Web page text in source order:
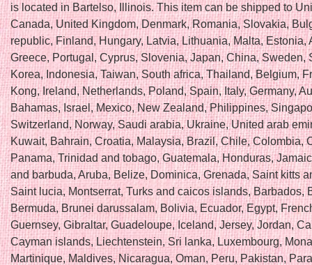
is located in Bartelso, Illinois. This item can be shipped to
Canada, United Kingdom, Denmark, Romania, Slovakia,
republic, Finland, Hungary, Latvia, Lithuania, Malta, Estonia,
Greece, Portugal, Cyprus, Slovenia, Japan, China, Sweden,
Korea, Indonesia, Taiwan, South africa, Thailand, Belgium,
Kong, Ireland, Netherlands, Poland, Spain, Italy, Germany,
Bahamas, Israel, Mexico, New Zealand, Philippines,
Switzerland, Norway, Saudi arabia, Ukraine, United arab
Kuwait, Bahrain, Croatia, Malaysia, Brazil, Chile, Colombia,
Panama, Trinidad and tobago, Guatemala, Honduras,
and barbuda, Aruba, Belize, Dominica, Grenada, Saint kitts
Saint lucia, Montserrat, Turks and caicos islands, Barbados,
Bermuda, Brunei darussalam, Bolivia, Ecuador, Egypt,
Guernsey, Gibraltar, Guadeloupe, Iceland, Jersey, Jordan,
Cayman islands, Liechtenstein, Sri lanka, Luxembourg,
Martinique, Maldives, Nicaragua, Oman, Peru, Pakistan,